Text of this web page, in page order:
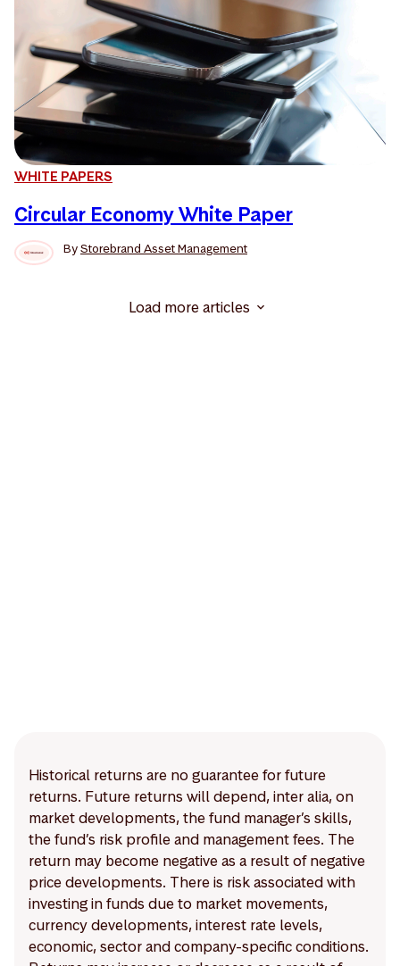
WHITE PAPERS
Circular Economy White Paper
ByStorebrand Asset Management
Load more articles
Historical returns are no guarantee for future
returns. Future returns will depend, inter alia, on
market developments, the fund manager’s skills,
the fund’s risk profile and management fees. The
return may become negative as a result of negative
price developments. There is risk associated with
investing in funds due to market movements,
currency developments, interest rate levels,
economic, sector and company-specific conditions.